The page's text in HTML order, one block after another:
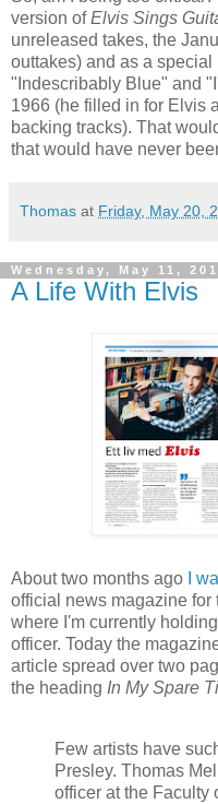
version ofElvis Sings
unreleased takes, the
outtakes) and as a
"Indescribably Blue" and
1966 (he filled in for Elvis
backing tracks). That
that would have never
Thomas at Friday, May 20,
Wednesday, May 11,
A Life With Elvis
About two months ago I
official news magazine for
where I'm currently
officer. Today the
article spread over two
the heading In My Spare
Few artists have
Presley. Thomas
officer at the Faculty